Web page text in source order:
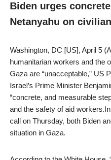
Biden urges
Netanyahu on
Washington, DC [US], April 5
humanitarian workers and the
Gaza are “unacceptable,” US
Israel’s Prime Minister
“concrete, and measurable
and the safety of aid
call on Thursday, both Biden
situation in Gaza.